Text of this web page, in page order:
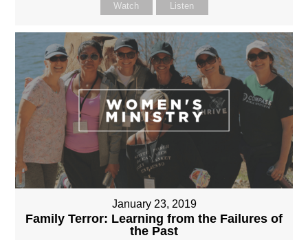
Watch Listen
January 23, 2019
Family Terror: Learning from the Failures of
the Past